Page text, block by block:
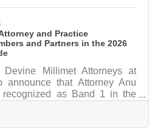
and Practice
and Partners in the 2026
Devine Millimet Attorneys at
announce that Attorney Anu
recognized as Band 1 in the
most respected and
publications. Published